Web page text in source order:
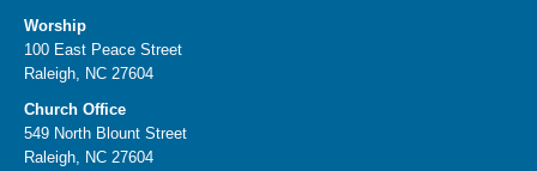
Worship
100 East Peace Street
Raleigh, NC 27604
Church Office
549 North Blount Street
Raleigh, NC 27604